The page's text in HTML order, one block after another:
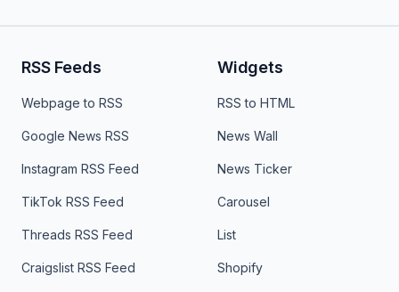
RSS Feeds
Webpage to RSS
Google News RSS
Instagram RSS Feed
TikTok RSS Feed
Threads RSS Feed
Craigslist RSS Feed
Widgets
RSS to HTML
News Wall
News Ticker
Carousel
List
Shopify